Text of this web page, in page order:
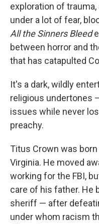
exploration of
under a lot of fear,
All the Sinners Bleed
between horror and
that has catapulted
It's a dark, wildly
religious undertones
issues while never
preachy.
Titus Crown was
Virginia. He moved
working for the FBI,
care of his father. He
sheriff — after
under whom racism